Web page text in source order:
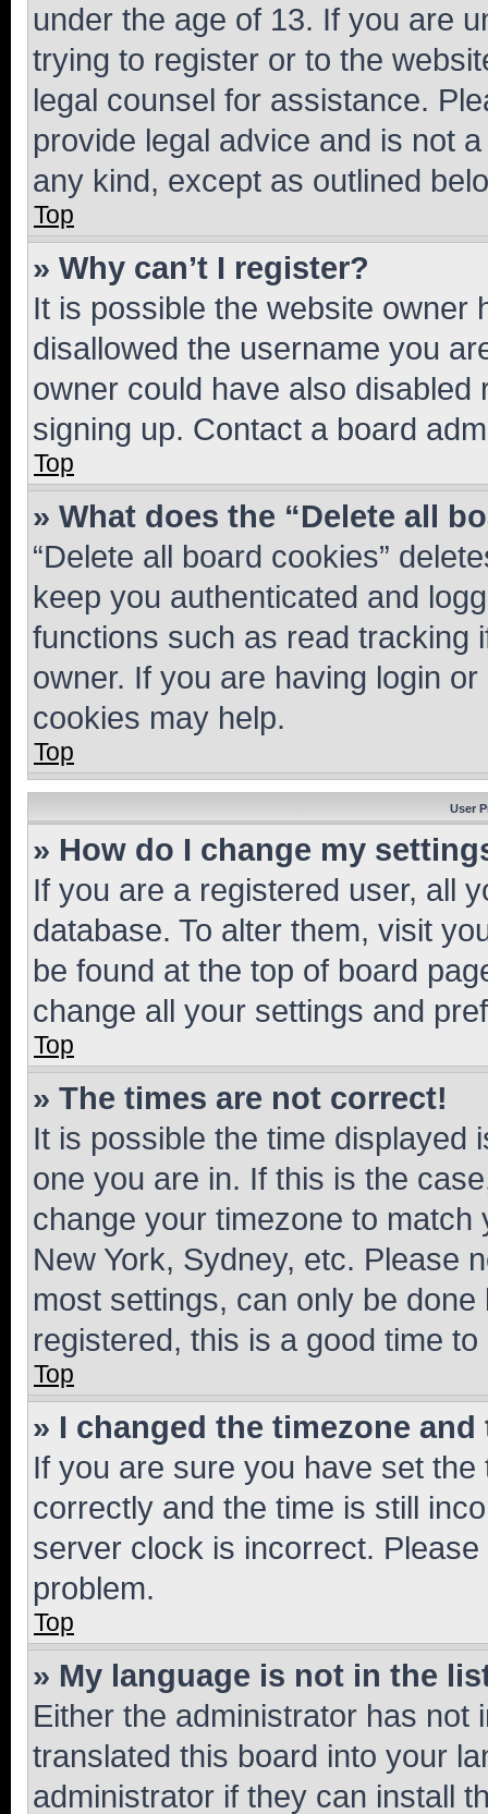
under the age of 13. If you are
trying to register or to the
legal counsel for assistance.
provide legal advice and is not
any kind, except as outlined
Top
» Why can’t I register?
It is possible the website owner
disallowed the username you
owner could have also
signing up. Contact a board
Top
» What does the “Delete all
“Delete all board cookies”
keep you authenticated and
functions such as read tracking
owner. If you are having login
cookies may help.
Top
User
» How do I change my
If you are a registered user, all
database. To alter them, visit
be found at the top of board
change all your settings and
Top
» The times are not correct!
It is possible the time displayed
one you are in. If this is the
change your timezone to
New York, Sydney, etc. Please
most settings, can only be
registered, this is a good time to
Top
» I changed the timezone
If you are sure you have set
correctly and the time is still
server clock is incorrect.
problem.
Top
» My language is not in the
Either the administrator has not
translated this board into your
administrator if they can install